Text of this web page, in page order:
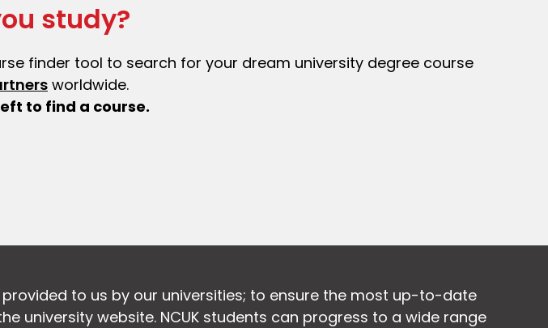
study?
finder tool to search for your dream university degree course
worldwide.
to find a course.
to us by our universities; to ensure the most up-to-date
university website. NCUK students can progress to a wide range